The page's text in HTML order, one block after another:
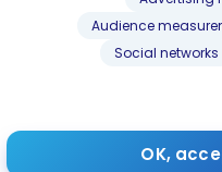
Audience
Social networks
OK,VALUE